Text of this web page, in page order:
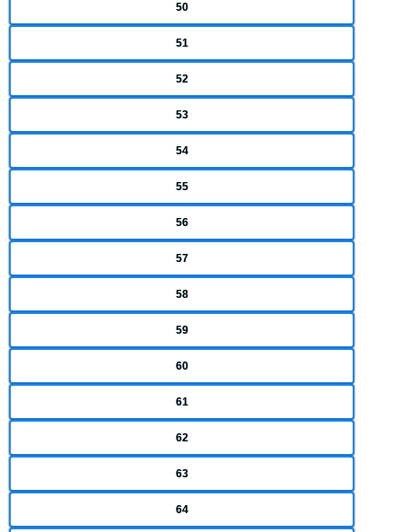
50
51
52
53
54
55
56
57
58
59
60
61
62
63
64